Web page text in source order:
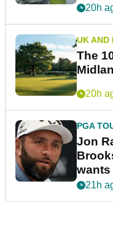
20h
UK AND
The
20h
PGA
Jon
wants
21h